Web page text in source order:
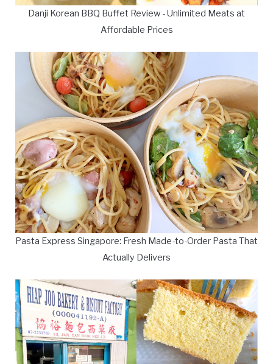
Danji Korean BBQ Buffet Review - Unlimited Meats at
Affordable Prices
Pasta Express Singapore: Fresh Made-to-Order Pasta That
Actually Delivers